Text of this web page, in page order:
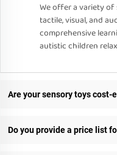
We offer a variety
tactile, visual, and
comprehensive
autistic children
Are your sensory toys cost-
Do you provide a price list